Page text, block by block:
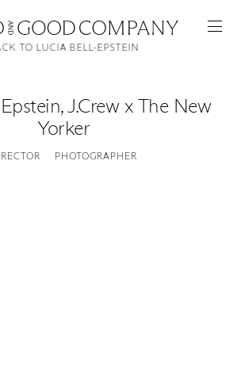
,J.Crew x The New
Yorker
PHOTOGRAPHER
TO LUCIA BELL-EPSTEIN